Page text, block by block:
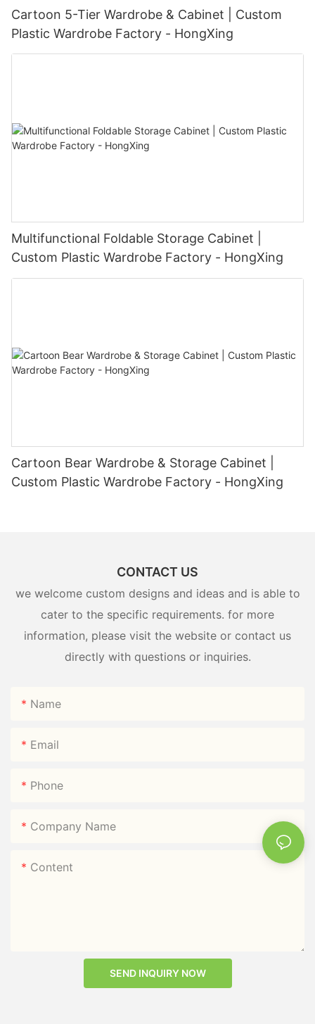
Cartoon 5-Tier Wardrobe & Cabinet | Custom
Plastic Wardrobe Factory - HongXing
Multifunctional Foldable Storage Cabinet |
Custom Plastic Wardrobe Factory - HongXing
Cartoon Bear Wardrobe & Storage Cabinet |
Custom Plastic Wardrobe Factory - HongXing
CONTACT US
we welcome custom designs and ideas and is able to
cater to the specific requirements. for more
information, please visit the website or contact us
directly with questions or inquiries.
Name
Email
Phone
Company Name
Content
SEND INQUIRY NOW